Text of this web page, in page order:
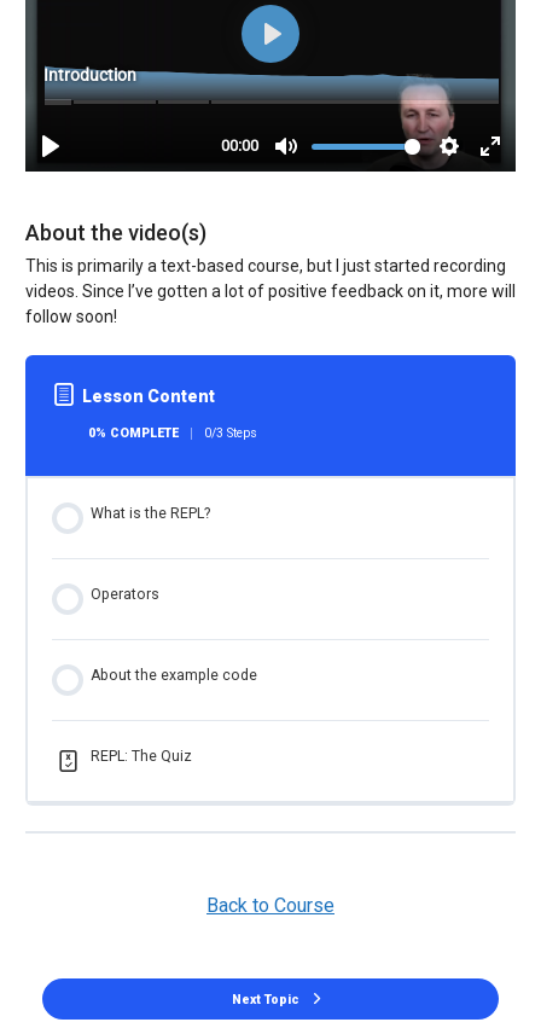
About the video(s)
This is primarily a text-based course, but I just started recording
videos. Since I’ve gotten a lot of positive feedback on it, more will
follow soon!
Lesson Content
0% COMPLETE 0/3 Steps
What is the REPL?
Operators
About the example code
REPL: The Quiz
Back to Course
Next Topic